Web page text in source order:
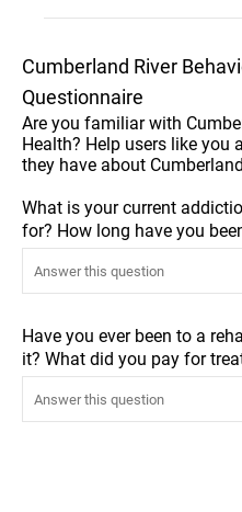
Cumberland River
Questionnaire
Are you familiar with
Health? Help users like you
they have about
What is your current
for? How long have you
Have you ever been to a
it? What did you pay for